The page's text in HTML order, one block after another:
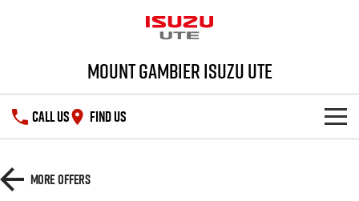
Mount Gambier Isuzu UTE
CALL US FIND US
More Offers